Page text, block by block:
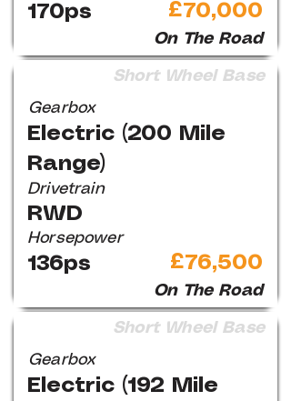
170ps £70,000
On The Road
Short Wheel Base
Gearbox
Electric (200 Mile
Range)
Drivetrain
RWD
Horsepower
136ps £76,500
On The Road
Short Wheel Base
Gearbox
Electric (192 Mile